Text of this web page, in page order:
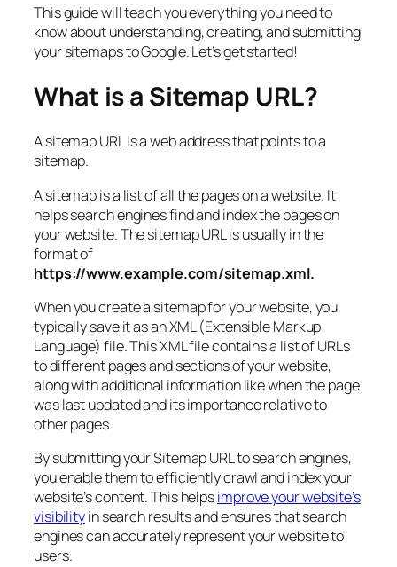
This guide will teach you everything you need to
know about understanding, creating, and submitting
your sitemaps to Google. Let’s get started!
What is a Sitemap URL?
A sitemap URL is a web address that points to a
sitemap.
A sitemap is a list of all the pages on a website. It
helps search engines find and index the pages on
your website. The sitemap URL is usually in the
format of
https://www.example.com/sitemap.xml.
When you create a sitemap for your website, you
typically save it as an XML (Extensible Markup
Language) file. This XML file contains a list of URLs
to different pages and sections of your website,
along with additional information like when the page
was last updated and its importance relative to
other pages.
By submitting your Sitemap URL to search engines,
you enable them to efficiently crawl and index your
website’s content. This helpsimprove your website’s
visibilityin search results and ensures that search
engines can accurately represent your website to
users.